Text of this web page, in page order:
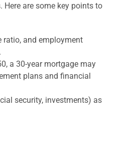
are some key points to
ratio, and employment
a 30-year mortgage may
plans and financial
security, investments) as